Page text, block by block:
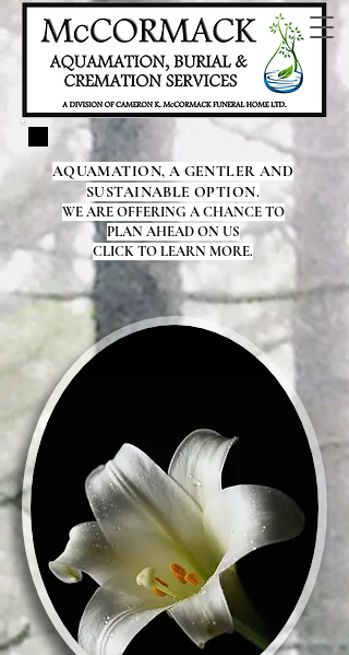
AQUAMATION, A GENTLER AND
SUSTAINABLE OPTION.
WE ARE OFFERING A CHANCE TO
PLAN AHEAD ON US
CLICK TO LEARN MORE.